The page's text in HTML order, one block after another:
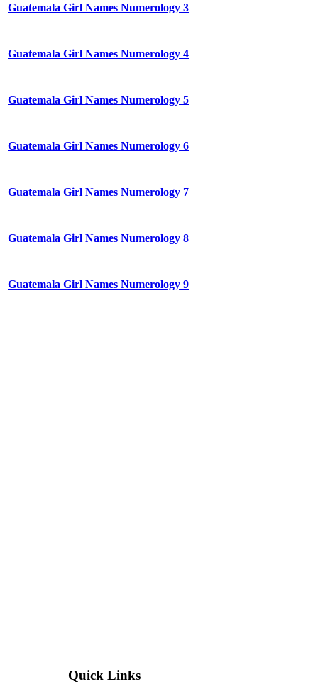
Guatemala Girl Names Numerology 3
Guatemala Girl Names Numerology 4
Guatemala Girl Names Numerology 5
Guatemala Girl Names Numerology 6
Guatemala Girl Names Numerology 7
Guatemala Girl Names Numerology 8
Guatemala Girl Names Numerology 9
Quick Links